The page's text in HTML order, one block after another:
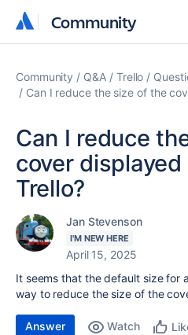
Community
Community
Community Q&A Trello
Can I reduce the size of the
Can I reduce
cover
Trello?
Jan Stevenson
I'M NEW HERE
April 15, 2025
It seems that the default size for
way to reduce the size of the
Answer Watch